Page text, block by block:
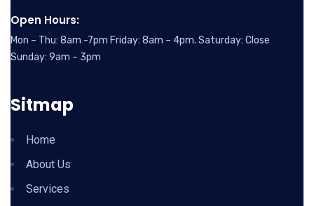
Open Hours:
Mon – Thu: 8am -7pm Friday: 8am – 4pm. Saturday: Close
Sunday: 9am – 3pm
Sitmap
Home
About Us
Services